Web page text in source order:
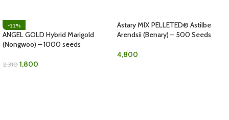
-22%
ANGEL GOLD Hybrid Marigold
(Nongwoo) – 1000 seeds
2,310 1,800
Astary MIX PELLETED® Astilbe
Arendsii (Benary) – 500 Seeds
4,800